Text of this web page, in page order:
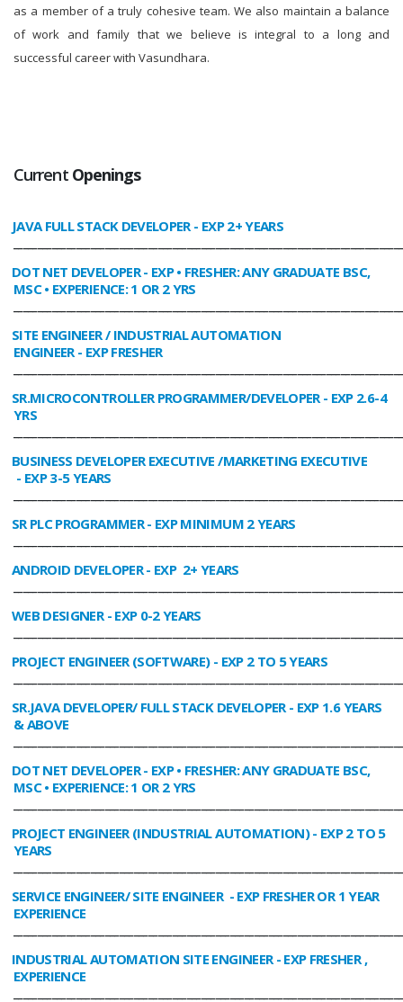
as a member of a truly cohesive team. We also maintain a balance
of work and family that we believe is integral to a long and
successful career with Vasundhara.
Current Openings
JAVA FULL STACK DEVELOPER- EXP 2+ YEARS
DOT NET DEVELOPER- EXP • FRESHER: ANY GRADUATE BSC,
MSC • EXPERIENCE: 1 OR 2 YRS
SITE ENGINEER / INDUSTRIAL AUTOMATION
ENGINEER- EXP FRESHER
SR.MICROCONTROLLER PROGRAMMER/DEVELOPER- EXP 2.6-4
YRS
BUSINESS DEVELOPER EXECUTIVE /MARKETING EXECUTIVE
- EXP 3-5 YEARS
SR PLC PROGRAMMER- EXP MINIMUM 2 YEARS
ANDROID DEVELOPER- EXP 2+ YEARS
WEB DESIGNER- EXP 0-2 YEARS
PROJECT ENGINEER (SOFTWARE)- EXP 2 TO 5 YEARS
SR.JAVA DEVELOPER/ FULL STACK DEVELOPER- EXP 1.6 YEARS
& ABOVE
DOT NET DEVELOPER- EXP • FRESHER: ANY GRADUATE BSC,
MSC • EXPERIENCE: 1 OR 2 YRS
PROJECT ENGINEER (INDUSTRIAL AUTOMATION)- EXP 2 TO 5
YEARS
SERVICE ENGINEER/ SITE ENGINEER - EXP FRESHER OR 1 YEAR
EXPERIENCE
INDUSTRIAL AUTOMATION SITE ENGINEER- EXP FRESHER ,
EXPERIENCE